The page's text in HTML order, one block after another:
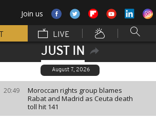
Join us
LIVE
JUST IN
August 7, 2026
20:49
Moroccan rights group blames
Rabat and Madrid as Ceuta death
toll hit 141